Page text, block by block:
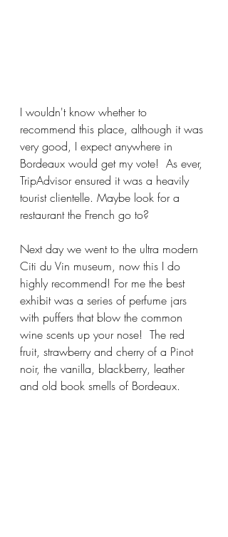
I wouldn't know whether to
recommend this place, although it was
very good, I expect anywhere in
Bordeaux would get my vote!  As ever,
TripAdvisor ensured it was a heavily
tourist clientelle. Maybe look for a
restaurant the French go to?
Next day we went to the ultra modern
Citi du Vin museum, now this I do
highly recommend! For me the best
exhibit was a series of perfume jars
with puffers that blow the common
wine scents up your nose!  The red
fruit, strawberry and cherry of a Pinot
noir, the vanilla, blackberry, leather
and old book smells of Bordeaux.